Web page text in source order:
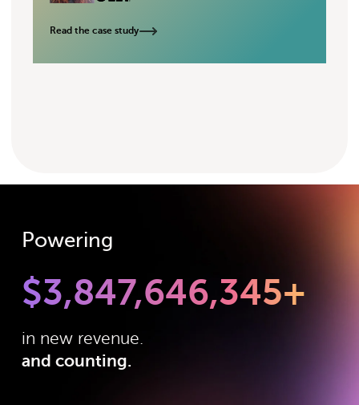
Read the case study
Powering
$3,847,646,345+
in new revenue.
and counting.